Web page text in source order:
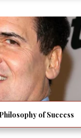
of Success